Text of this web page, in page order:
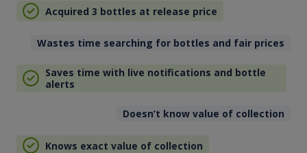
Acquired 3 bottles at release price
Wastes time searching for bottles and fair prices
Saves time with live notifications and bottle
alerts
Doesn’t know value of collection
Knows exact value of collection